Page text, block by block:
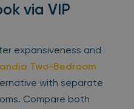
via VIP
expansiveness and
Two-Bedroom
with separate
Compare both